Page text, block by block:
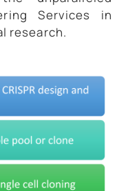
Services in
research.